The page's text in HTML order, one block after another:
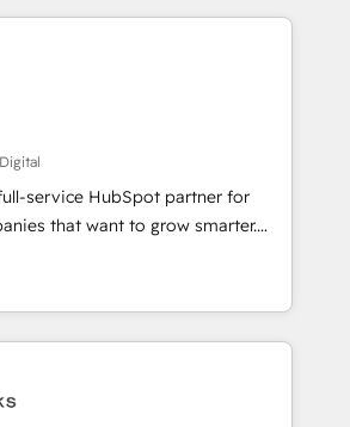
Award 🏆2014 HubSpot
🏆2013 HubSpot Marketplace
in 1997
and AI innovation to deliver
• Onboarding for
& Content Hubs • AI voice
predictive automation, and smart
+ HubSpot integration •
sales enablement • Website
development • ERP integration: SAP,
from any platform •
built on HubSpot • Custom
and more Experience
out to see how AI + HubSpot
service HubSpot partner for
that want to grow smarter.
to training, from
website to lead generation and
we do it all (and with great
websites, custom modules,